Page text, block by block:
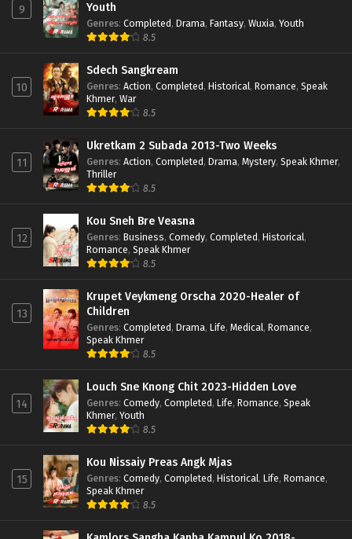
9
Youth
Genres: Completed, Drama, Fantasy, Wuxia, Youth
8.5
10
Sdech Sangkream
Genres: Action, Completed, Historical, Romance, Speak
Khmer, War
8.5
11
Ukretkam 2 Subada 2013-Two Weeks
Genres: Action, Completed, Drama, Mystery, Speak Khmer,
Thriller
8.5
12
Kou Sneh Bre Veasna
Genres: Business, Comedy, Completed, Historical,
Romance, Speak Khmer
8.5
13
Krupet Veykmeng Orscha 2020-Healer of
Children
Genres: Completed, Drama, Life, Medical, Romance,
Speak Khmer
8.5
14
Louch Sne Knong Chit 2023-Hidden Love
Genres: Comedy, Completed, Life, Romance, Speak
Khmer, Youth
8.5
15
Kou Nissaiy Preas Angk Mjas
Genres: Comedy, Completed, Historical, Life, Romance,
Speak Khmer
8.5